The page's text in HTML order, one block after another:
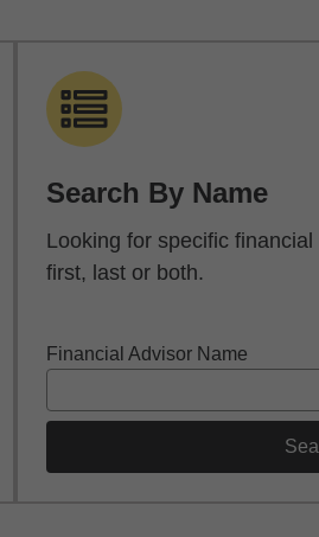
Search By Name
Looking for specific
first, last or both.
Financial Advisor Name